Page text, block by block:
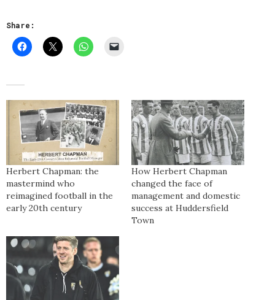
Share:
Herbert Chapman: the
mastermind who
reimagined football in the
early 20th century
How Herbert Chapman
changed the face of
management and domestic
success at Huddersfield
Town